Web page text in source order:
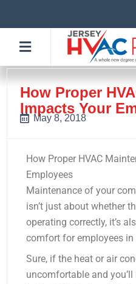
to
content
How Proper
Impacts Your
May 8, 2018
How Proper HVAC
Employees
Maintenance of your
isn’t just about whether
operating correctly, it’s
comfort for employees in
Sure, if the heat or air
uncomfortable and you’ll